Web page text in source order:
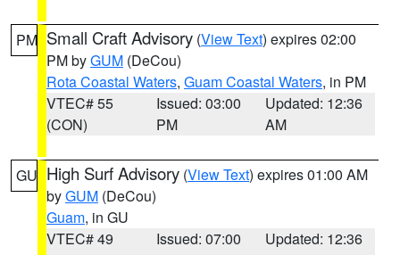
PM Small Craft Advisory (View Text) expires 02:00
PM byGUM (DeCou)
Rota Coastal Waters, Guam Coastal Waters, in PM
VTEC# 55
(CON)
Issued: 03:00
PM
Updated: 12:36
AM
GU High Surf Advisory (View Text) expires 01:00 AM
byGUM (DeCou)
Guam, in GU
VTEC# 49
Issued: 07:00
Updated: 12:36